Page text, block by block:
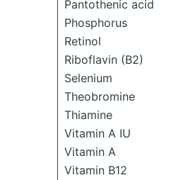
Pantothenic acid
Phosphorus
Retinol
Riboflavin (B2)
Selenium
Theobromine
Thiamine
Vitamin A IU
Vitamin A
Vitamin B12